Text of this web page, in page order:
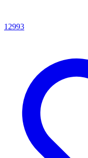
12993